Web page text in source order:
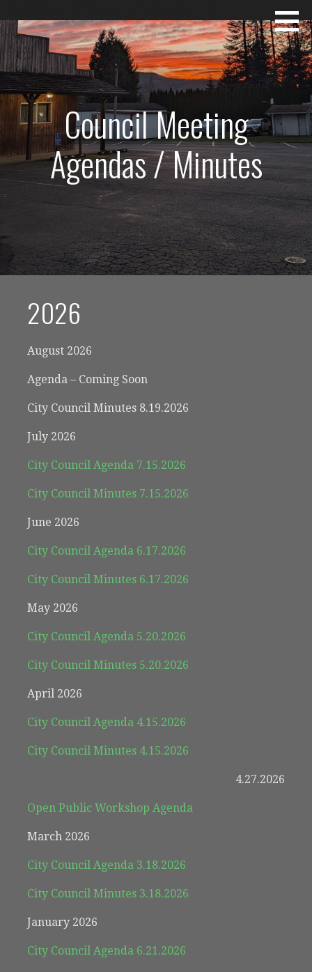
to
content
Council Meeting
Agendas / Minutes
2026
August 2026
Agenda – Coming Soon
City Council Minutes 8.19.2026
July 2026
City Council Agenda 7.15.2026
City Council Minutes 7.15.2026
June 2026
City Council Agenda 6.17.2026
City Council Minutes 6.17.2026
May 2026
City Council Agenda 5.20.2026
City Council Minutes 5.20.2026
April 2026
City Council Agenda 4.15.2026
City Council Minutes 4.15.2026
4.27.2026
Open Public Workshop Agenda
March 2026
City Council Agenda 3.18.2026
City Council Minutes 3.18.2026
January 2026
City Council Agenda 6.21.2026